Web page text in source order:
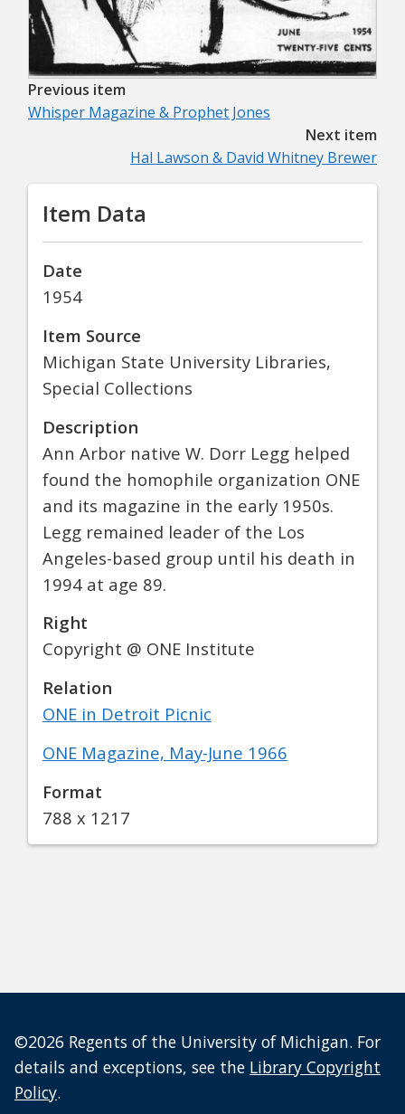
Previous item
Whisper Magazine & Prophet Jones
Next item
Hal Lawson & David Whitney Brewer
Item Data
Date
1954
Item Source
Michigan State University Libraries,
Special Collections
Description
Ann Arbor native W. Dorr Legg helped
found the homophile organization ONE
and its magazine in the early 1950s.
Legg remained leader of the Los
Angeles-based group until his death in
1994 at age 89.
Right
Copyright @ ONE Institute
Relation
ONE in Detroit Picnic
ONE Magazine, May-June 1966
Format
788 x 1217
©2026 Regents of the University of Michigan. For
details and exceptions, see the Library Copyright
Policy.